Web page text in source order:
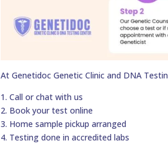
At Genetidoc Genetic Clinic and DNA
1. Call or chat with us
2. Book your test online
3. Home sample pickup arranged
4. Testing done in accredited labs